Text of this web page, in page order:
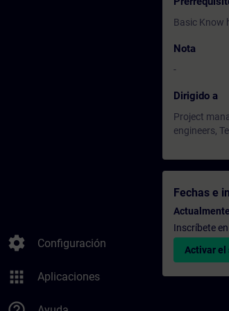
settings Configuración
apps Aplicaciones
Basic Know
Nota
-
Dirigido a
Project
engineers,
Fechas e
Inscríbete
Activar el